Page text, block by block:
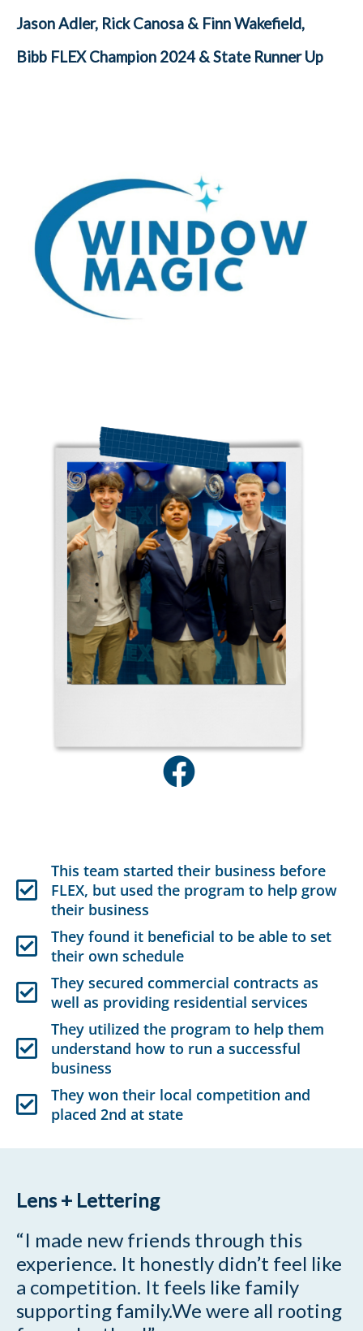
Jason Adler, Rick Canosa & Finn Wakefield,
Bibb FLEX Champion 2024 & State Runner Up
This team started their business before
FLEX, but used the program to help grow
their business
They found it beneficial to be able to set
their own schedule
They secured commercial contracts as
well as providing residential services
They utilized the program to help them
understand how to run a successful
business
They won their local competition and
placed 2nd at state
Lens + Lettering
“I made new friends through this
experience. It honestly didn’t feel like
a competition. It feels like family
supporting family.We were all rooting